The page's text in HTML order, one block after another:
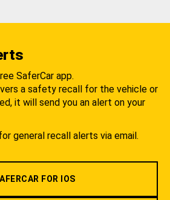
SaferCar app.
a safety recall for the vehicle or
it will send you an alert on your
general recall alerts via email.
FOR IOS